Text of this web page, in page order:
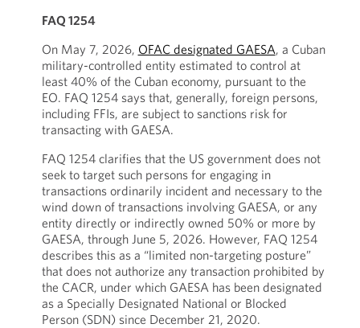
FAQ 1254
On May 7, 2026, OFAC designated GAESA, a Cuban
military-controlled entity estimated to control at
least 40% of the Cuban economy, pursuant to the
EO. FAQ 1254 says that, generally, foreign persons,
including FFIs, are subject to sanctions risk for
transacting with GAESA.
FAQ 1254 clarifies that the US government does not
seek to target such persons for engaging in
transactions ordinarily incident and necessary to the
wind down of transactions involving GAESA, or any
entity directly or indirectly owned 50% or more by
GAESA, through June 5, 2026. However, FAQ 1254
describes this as a “limited non-targeting posture”
that does not authorize any transaction prohibited by
the CACR, under which GAESA has been designated
as a Specially Designated National or Blocked
Person (SDN) since December 21, 2020.